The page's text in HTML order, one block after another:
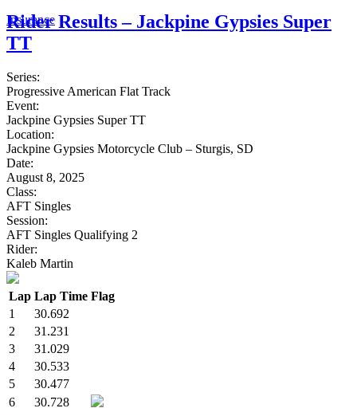
Insurance
Rider Results – Jackpine Gypsies Super
TT
Series:
Progressive American Flat Track
Event:
Jackpine Gypsies Super TT
Location:
Jackpine Gypsies Motorcycle Club – Sturgis, SD
Date:
August 8, 2025
Class:
AFT Singles
Session:
AFT Singles Qualifying 2
Rider:
Kaleb Martin
Lap Lap Time Flag
1
30.692
2
31.231
3
31.029
4
30.533
5
30.477
6
30.728